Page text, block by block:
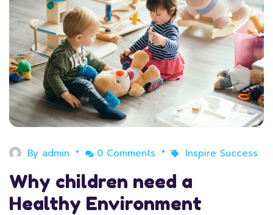
By admin 0 Comments Inspire Success
Why children need a
Healthy Environment